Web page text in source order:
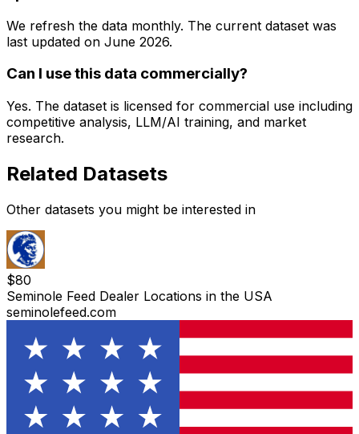
We refresh the data monthly. The current dataset was
last updated on June 2026.
Can I use this data commercially?
Yes. The dataset is licensed for commercial use including
competitive analysis, LLM/AI training, and market
research.
Related Datasets
Other datasets you might be interested in
$80
Seminole Feed Dealer Locations in the USA
seminolefeed.com